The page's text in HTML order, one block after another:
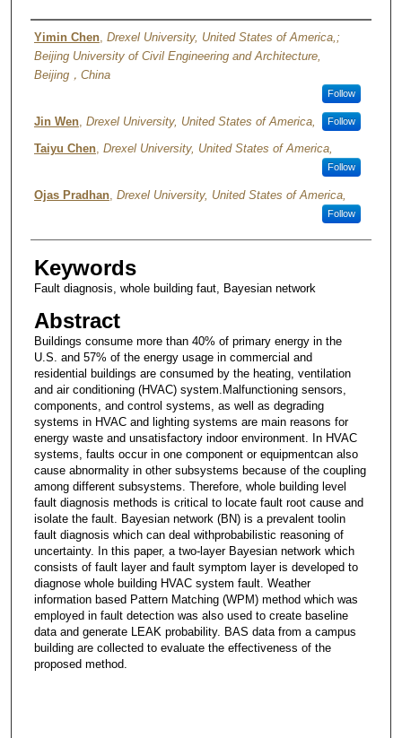
Authors
Yimin Chen, Drexel University, United States of America,;
Beijing University of Civil Engineering and Architecture,
Beijing，China
Follow
Jin Wen, Drexel University, United States of America, Follow
Taiyu Chen, Drexel University, United States of America,
Follow
Ojas Pradhan, Drexel University, United States of America,
Follow
Keywords
Fault diagnosis, whole building faut, Bayesian network
Abstract
Buildings consume more than 40% of primary energy in the
U.S. and 57% of the energy usage in commercial and
residential buildings are consumed by the heating, ventilation
and air conditioning (HVAC) system.Malfunctioning sensors,
components, and control systems, as well as degrading
systems in HVAC and lighting systems are main reasons for
energy waste and unsatisfactory indoor environment. In HVAC
systems, faults occur in one component or equipmentcan also
cause abnormality in other subsystems because of the coupling
among different subsystems. Therefore, whole building level
fault diagnosis methods is critical to locate fault root cause and
isolate the fault. Bayesian network (BN) is a prevalent toolin
fault diagnosis which can deal withprobabilistic reasoning of
uncertainty. In this paper, a two-layer Bayesian network which
consists of fault layer and fault symptom layer is developed to
diagnose whole building HVAC system fault. Weather
information based Pattern Matching (WPM) method which was
employed in fault detection was also used to create baseline
data and generate LEAK probability. BAS data from a campus
building are collected to evaluate the effectiveness of the
proposed method.